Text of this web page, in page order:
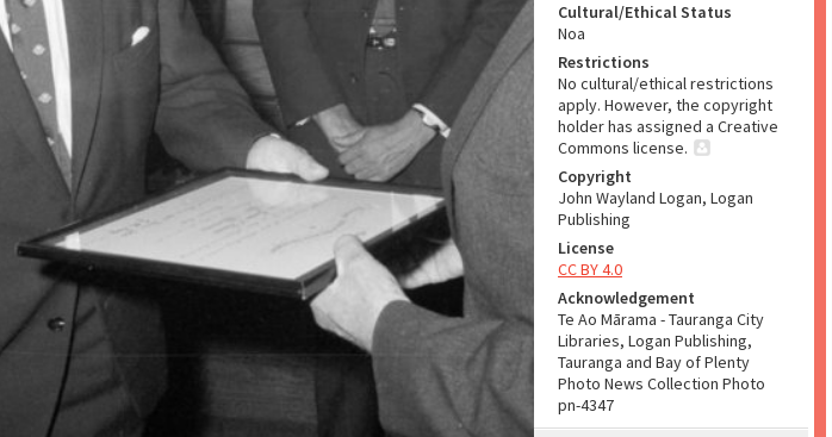
Cultural/Ethical Status
Noa
Restrictions
No cultural/ethical restrictions
apply. However, the copyright
holder has assigned a Creative
Commons license.
Copyright
John Wayland Logan, Logan
Publishing
License
CC BY 4.0
Acknowledgement
Te Ao Mārama - Tauranga City
Libraries, Logan Publishing,
Tauranga and Bay of Plenty
Photo News Collection Photo
pn-4347